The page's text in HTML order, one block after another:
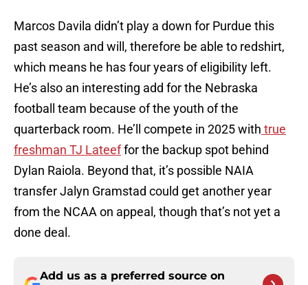
Marcos Davila didn’t play a down for Purdue this
past season and will, therefore be able to redshirt,
which means he has four years of eligibility left.
He’s also an interesting add for the Nebraska
football team because of the youth of the
quarterback room. He’ll compete in 2025 with true
freshman TJ Lateeffor the backup spot behind
Dylan Raiola. Beyond that, it’s possible NAIA
transfer Jalyn Gramstad could get another year
from the NCAA on appeal, though that’s not yet a
done deal.
Add us as a preferred source on